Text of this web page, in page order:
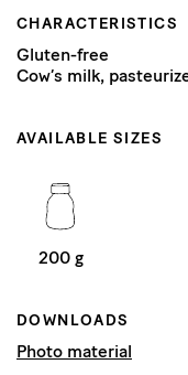
CHARACTERISTICS
Gluten-free
Cow’s milk,
AVAILABLE SIZES
200 g
DOWNLOADS
Photo material